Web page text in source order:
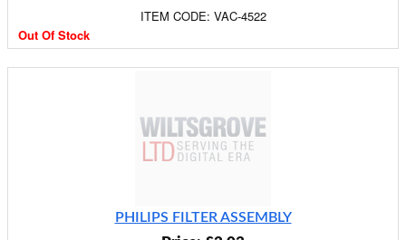
ITEM CODE: VAC-4522
Out Of Stock
PHILIPS FILTER ASSEMBLY